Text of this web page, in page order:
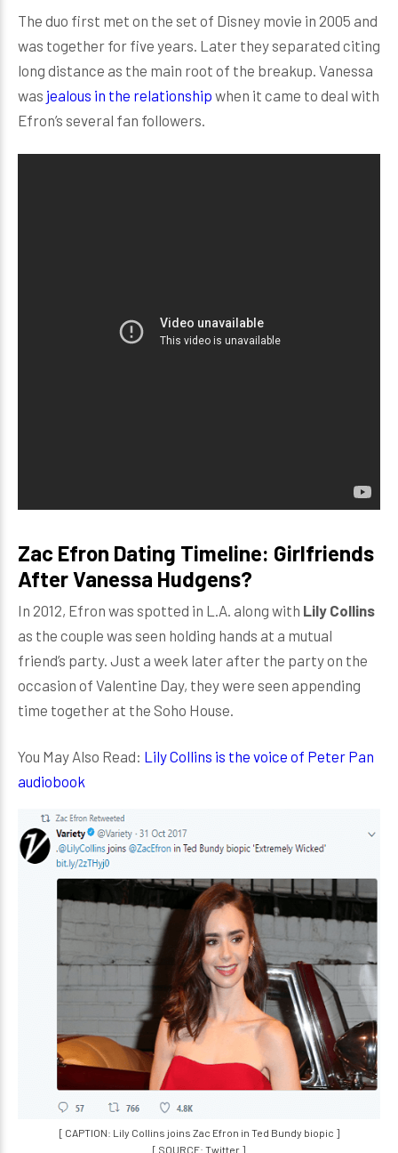
The duo first met on the set of Disney movie in 2005 and
was together for five years. Later they separated citing
long distance as the main root of the breakup. Vanessa
was jealous in the relationship when it came to deal with
Efron’s several fan followers.
Zac Efron Dating Timeline: Girlfriends
After Vanessa Hudgens?
In 2012, Efron was spotted in L.A. along with Lily Collins
as the couple was seen holding hands at a mutual
friend’s party. Just a week later after the party on the
occasion of Valentine Day, they were seen appending
time together at the Soho House.
You May Also Read: Lily Collins is the voice of Peter Pan
audiobook
[ CAPTION: Lily Collins joins Zac Efron in Ted Bundy biopic ]
[ SOURCE: Twitter ]